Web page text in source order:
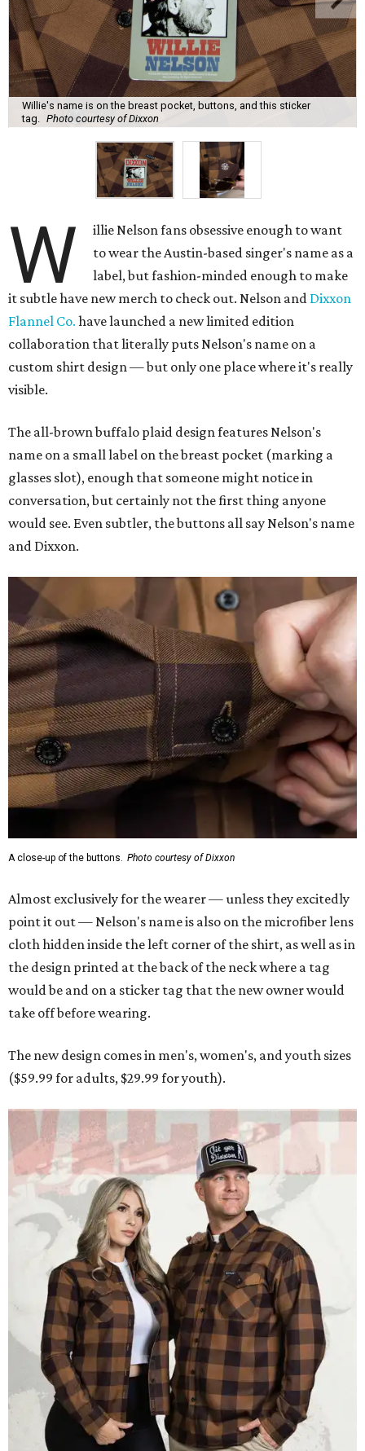
Willie's name is on the breast pocket, buttons, and this sticker
tag.
Photo courtesy of Dixxon
W
illie Nelson fans obsessive enough to want
to wear the Austin-based singer's name as a
label, but fashion-minded enough to make
it subtle have new merch to check out. Nelson and Dixxon
Flannel Co. have launched a new limited edition
collaboration that literally puts Nelson's name on a
custom shirt design — but only one place where it's really
visible.
The all-brown buffalo plaid design features Nelson's
name on a small label on the breast pocket (marking a
glasses slot), enough that someone might notice in
conversation, but certainly not the first thing anyone
would see. Even subtler, the buttons all say Nelson's name
and Dixxon.
A close-up of the buttons. Photo courtesy of Dixxon
Almost exclusively for the wearer — unless they excitedly
point it out — Nelson's name is also on the microfiber lens
cloth hidden inside the left corner of the shirt, as well as in
the design printed at the back of the neck where a tag
would be and on a sticker tag that the new owner would
take off before wearing.
The new design comes in men's, women's, and youth sizes
($59.99 for adults, $29.99 for youth).